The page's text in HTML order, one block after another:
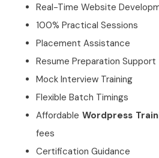
Real-Time Website
100% Practical Sessions
Placement Assistance
Resume Preparation Support
Mock Interview Training
Flexible Batch Timings
AffordableWordpress
fees
Certification Guidance